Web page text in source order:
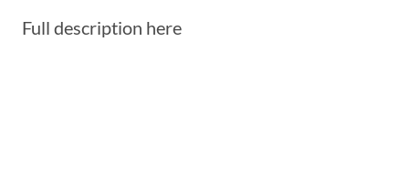
Full description here